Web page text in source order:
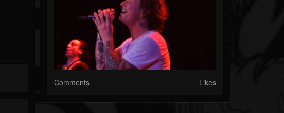
Comments Likes